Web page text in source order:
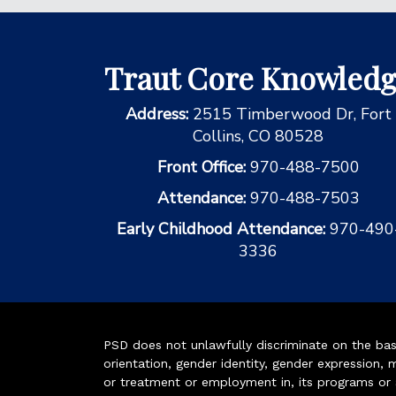
Traut Core
Address: 2515 Timberwood Dr, Fort
Collins, CO 80528
Front Office: 970-488-7500
Attendance: 970-488-7503
Early Childhood Attendance: 970-
3336
PSD does not unlawfully discriminate on the
orientation, gender identity, gender
or treatment or employment in, its programs or